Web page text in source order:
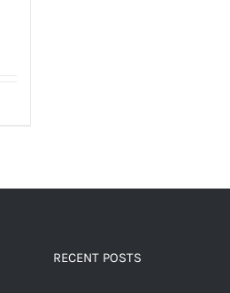
RECENT POSTS